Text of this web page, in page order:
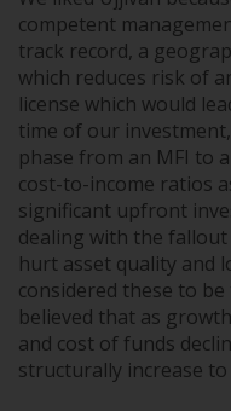
competent
track record, a
which reduces risk of
license which would
time of our
phase from an MFI to
cost-to-income ratios
significant upfront
dealing with the
hurt asset quality and
considered these to
believed that as
and cost of funds
structurally increase to